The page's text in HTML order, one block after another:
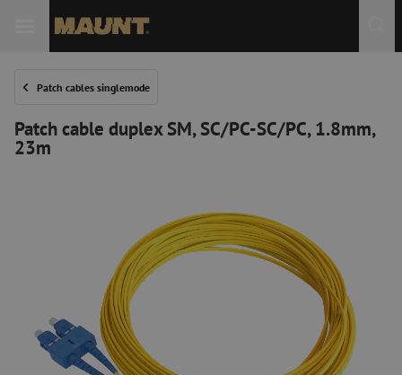
Patch cables singlemode
Patch cable duplex SM, SC/PC-SC/PC, 1.8mm,
23m